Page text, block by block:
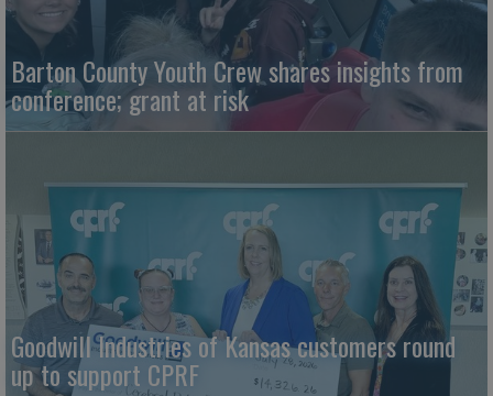
Barton County Youth Crew shares insights from
conference; grant at risk
Goodwill Industries of Kansas customers round
up to support CPRF